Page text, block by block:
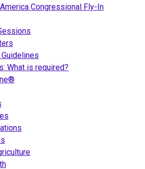
Congressional Fly-In
What is required?